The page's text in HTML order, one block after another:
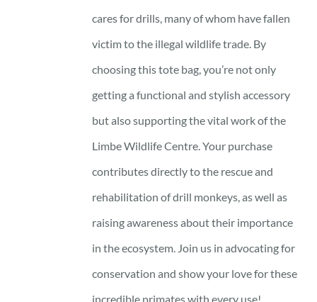
cares for drills, many of whom have fallen
victim to the illegal wildlife trade. By
choosing this tote bag, you’re not only
getting a functional and stylish accessory
but also supporting the vital work of the
Limbe Wildlife Centre. Your purchase
contributes directly to the rescue and
rehabilitation of drill monkeys, as well as
raising awareness about their importance
in the ecosystem. Join us in advocating for
conservation and show your love for these
incredible primates with every use!